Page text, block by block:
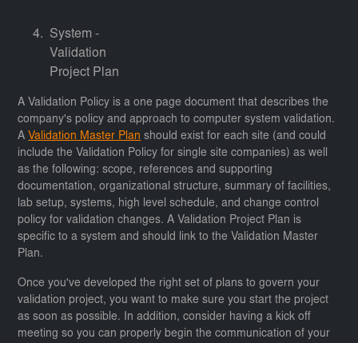
System -
Validation
Project Plan
A Validation Policy is a one page document that describes the
company's policy and approach to computer system validation.
A Validation Master Plan should exist for each site (and could
include the Validation Policy for single site companies) as well
as the following: scope, references and supporting
documentation, organizational structure, summary of facilities,
lab setup, systems, high level schedule, and change control
policy for validation changes. A Validation Project Plan is
specific to a system and should link to the Validation Master
Plan.
Once you've developed the right set of plans to govern your
validation project, you want to make sure you start the project
as soon as possible. In addition, consider having a kick off
meeting so you can properly begin the communication of your